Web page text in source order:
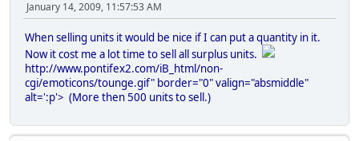
January 14, 2009, 11:57:53 AM
When selling units it would be nice if I can put a quantity in it.
Now it cost me a lot time to sell all surplus units.
http://www.pontifex2.com/iB_html/non-
cgi/emoticons/tounge.gif" border="0" valign="absmiddle"
alt=':p'> (More then 500 units to sell.)